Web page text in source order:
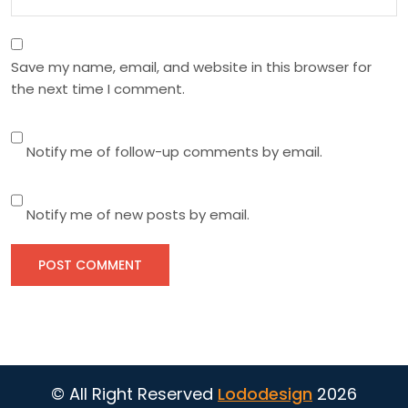
Save my name, email, and website in this browser for
the next time I comment.
Notify me of follow-up comments by email.
Notify me of new posts by email.
© All Right Reserved Lododesign 2026